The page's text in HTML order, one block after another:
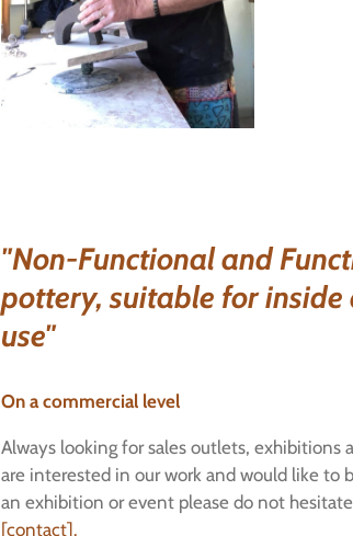
"Non-Functional and
pottery, suitable for inside
use"
On a commercial level
Always looking for sales outlets, exhibitions
are interested in our work and would like to
an exhibition or event please do not
[contact].